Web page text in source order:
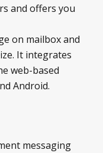
and offers you
on mailbox and
It integrates
web-based
Android.
messaging